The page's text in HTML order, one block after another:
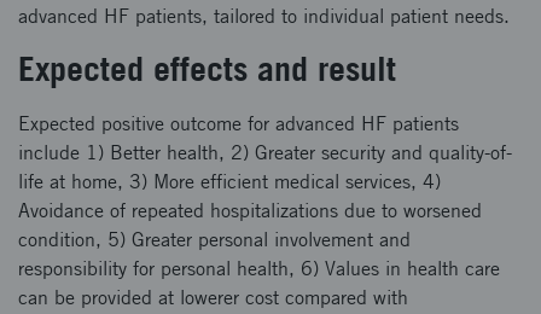
advanced HF patients, tailored to individual patient needs.
Expected effects and result
Expected positive outcome for advanced HF patients
include 1) Better health, 2) Greater security and quality-of-
life at home, 3) More efficient medical services, 4)
Avoidance of repeated hospitalizations due to worsened
condition, 5) Greater personal involvement and
responsibility for personal health, 6) Values in health care
can be provided at lowerer cost compared with